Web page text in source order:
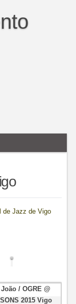
de Jazz de Vigo